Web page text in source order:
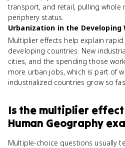
transport, and retail, pulling whole
periphery status.
Urbanization in the Developing
Multiplier effects help explain rapid
developing countries. New
cities, and the spending those
more urban jobs, which is part of
industrialized countries grow so
Is the multiplier effect
Human Geography
Multiple-choice questions usually